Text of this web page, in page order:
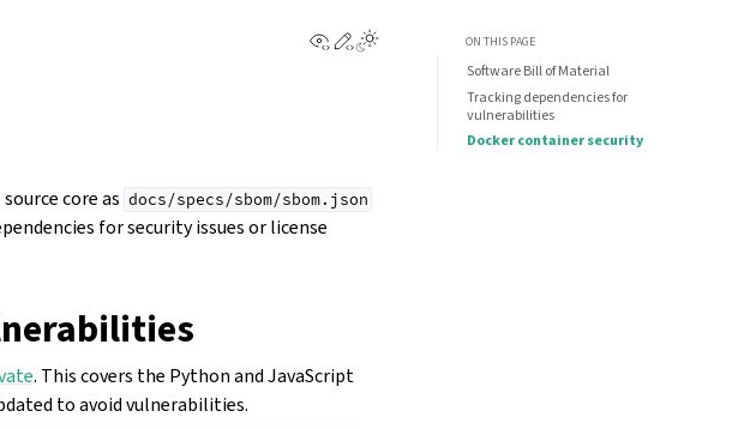
View this page
Edit this page
core as docs/specs/sbom/sbom.json
for security issues or license
. This covers the Python and JavaScript
to avoid vulnerabilities.
ON THIS PAGE
Software Bill of Material
Tracking dependencies for
vulnerabilities
Docker container security